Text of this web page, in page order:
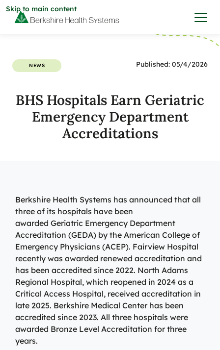
Skip to main content
Care & Services
Urgent Care
Berkshire Urgent Care provides our patients with
convenient access to care for minor illnesses and
injuries. Our on-site lab and X-ray services allow us to
give patients their results in minutes, so they can begin
the healing process.
Urgent Care
Find a Location
View All Locations
Urgent Care
Berkshire Urgent Care provides our patients with
convenient access to care for minor illnesses and
injuries. Our on-site lab and X-ray services allow us to
give patients their results in minutes, so they can begin
the healing process.
View All Providers
View All Providers
Primary Care
We’re here for our patients’ whole health journey. Your
primary care team may consist of a physician, nurse
practitioner, or physician assistant, who are all skilled
Patient Portal
Careers
Donate
Contact Us
Patient Portal
NEWS Published: 05/4/2026
BHS Hospitals Earn Geriatric
Emergency Department
Accreditations
Berkshire Health Systems has announced that all
three of its hospitals have been
awarded Geriatric Emergency Department
Accreditation (GEDA) by the American College of
Emergency Physicians (ACEP). Fairview Hospital
recently was awarded renewed accreditation and
has been accredited since 2022. North Adams
Regional Hospital, which reopened in 2024 as a
Critical Access Hospital, received accreditation in
late 2025. Berkshire Medical Center has been
accredited since 2023. All three hospitals were
awarded Bronze Level Accreditation for three
years.